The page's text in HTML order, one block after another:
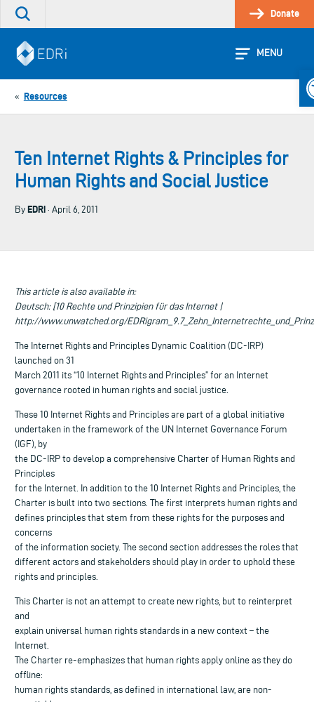
Skip
Search
site
Donate
MENU
« Resources
Ten Internet Rights & Principles for
Human Rights and Social Justice
By EDRi · April 6, 2011
This article is also available in:
Deutsch: [10 Rechte und Prinzipien für das Internet |
http://www.unwatched.org/
The Internet Rights and Principles Dynamic Coalition (DC-IRP)
launched on 31
March 2011 its “10 Internet Rights and Principles” for an Internet
governance rooted in human rights and social justice.
These 10 Internet Rights and Principles are part of a global initiative
undertaken in the framework of the UN Internet Governance Forum
(IGF), by
the DC-IRP to develop a comprehensive Charter of Human Rights and
Principles
for the Internet. In addition to the 10 Internet Rights and Principles, the
Charter is built into two sections. The first interprets human rights and
defines principles that stem from these rights for the purposes and
concerns
of the information society. The second section addresses the roles that
different actors and stakeholders should play in order to uphold these
rights and principles.
This Charter is not an attempt to create new rights, but to reinterpret
and
explain universal human rights standards in a new context – the
Internet.
The Charter re-emphasizes that human rights apply online as they do
offline:
human rights standards, as defined in international law, are non-